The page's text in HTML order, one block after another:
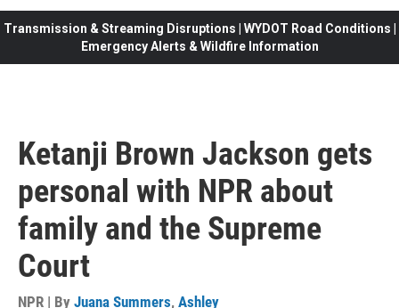
Transmission & Streaming Disruptions | WYDOT Road Conditions |
Emergency Alerts & Wildfire Information
Ketanji Brown Jackson gets
personal with NPR about
family and the Supreme
Court
NPR | By Juana Summers, Ashley